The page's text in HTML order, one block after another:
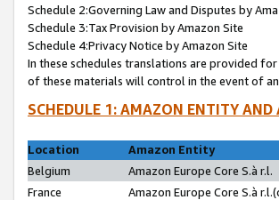
Schedule 2:Governing Law and Disputes by
Schedule 3:Tax Provision by Amazon Site
Schedule 4:Privacy Notice by Amazon Site
In these schedules translations are provided
of these materials will control in the event of
SCHEDULE 1: AMAZON ENTITY
Location
Amazon Entity
Belgium
Amazon Europe Core S.à r.l.
France
Amazon Europe Core S.à